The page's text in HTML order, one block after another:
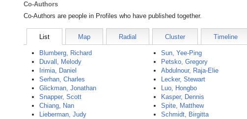
Co-Authors
Co-Authors are people in Profiles who have published together.
List Map Radial Cluster Timeline
Blumberg, Richard
Duvall, Melody
Irimia, Daniel
Serhan, Charles
Glickman, Jonathan
Snapper, Scott
Chiang, Nan
Lieberman, Judy
Sun, Yee-Ping
Petsko, Gregory
Abdulnour, Raja-Elie
Lecker, Stewart
Luo, Hongbo
Kasper, Dennis
Spite, Matthew
Schmidt, Birgitta